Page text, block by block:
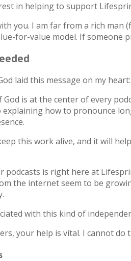
in helping to support
you. I am far from a rich man
for-value model. If someone
laid this message on my
God is at the center of every
how to pronounce
this work alive, and it will
podcasts is right here at
the internet seem to be
with this kind of
your help is vital. I cannot